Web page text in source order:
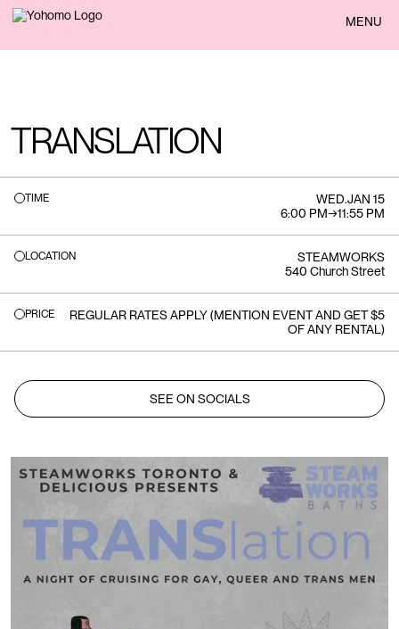
BACK MENU
TRANSLATION
TIME WED.JAN 15
6:00 PM→11:55 PM
LOCATION
STEAMWORKS
540 Church Street
PRICE
REGULAR RATES APPLY (MENTION EVENT AND GET $5
OF ANY RENTAL)
SEE ON SOCIALS